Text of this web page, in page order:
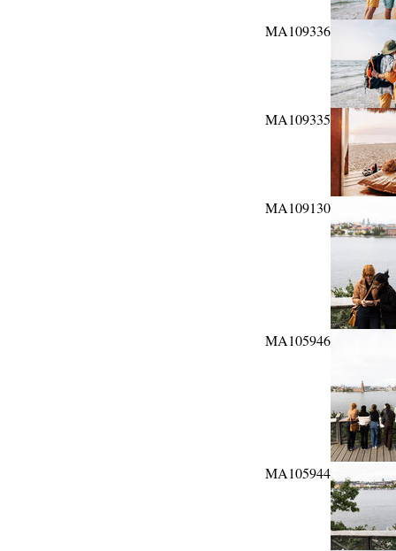
MA109336
MA109335
MA109130
MA105946
MA105944